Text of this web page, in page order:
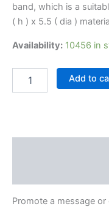
band, which is a
( h ) x 5.5 ( dia )
Availability: 10456 in
Add to
Promote a message